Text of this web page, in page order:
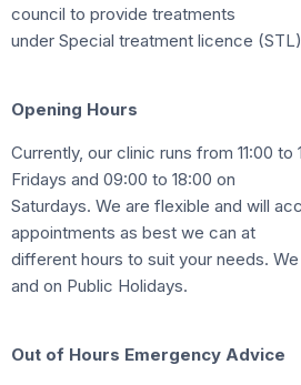
council to provide treatments
under Special treatment licence (STL)
Opening Hours
Currently, our clinic runs from 11:00
Fridays and 09:00 to 18:00 on
Saturdays. We are flexible and will
appointments as best we can at
different hours to suit your needs.
and on Public Holidays.
Out of Hours Emergency Advice